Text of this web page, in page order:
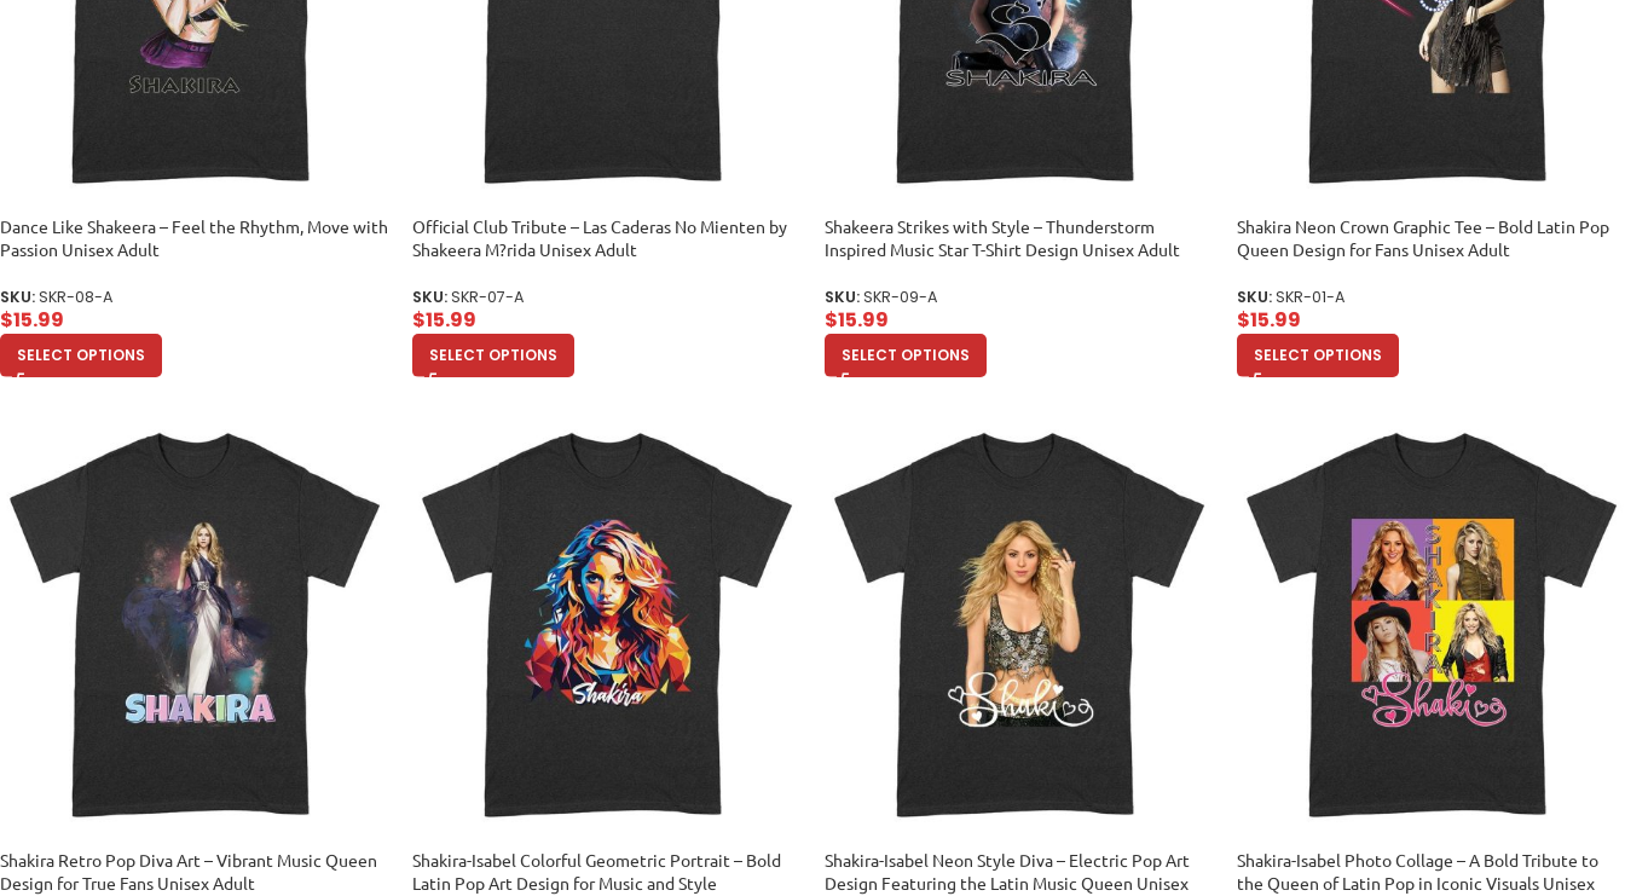
Dance Like Shakeera – Feel the Rhythm, Move with
Passion Unisex Adult
SKU:SKR-08-A
$15.99
SELECT OPTIONS
Official Club Tribute – Las Caderas No Mienten by
Shakeera M?rida Unisex Adult
SKU:SKR-07-A
$15.99
SELECT OPTIONS
Shakeera Strikes with Style – Thunderstorm
Inspired Music Star T-Shirt Design Unisex Adult
SKU:SKR-09-A
$15.99
SELECT OPTIONS
Shakira Neon Crown Graphic Tee – Bold Latin Pop
Queen Design for Fans Unisex Adult
SKU:SKR-01-A
$15.99
SELECT OPTIONS
Shakira Retro Pop Diva Art – Vibrant Music Queen
Design for True Fans Unisex Adult
Shakira-Isabel Colorful Geometric Portrait – Bold
Latin Pop Art Design for Music and Style
Shakira-Isabel Neon Style Diva – Electric Pop Art
Design Featuring the Latin Music Queen Unisex
Shakira-Isabel Photo Collage – A Bold Tribute to
the Queen of Latin Pop in Iconic Visuals Unisex